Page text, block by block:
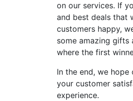
on our services. If
and best deals that
customers happy,
some amazing gifts
where the first
In the end, we
your customer
experience.